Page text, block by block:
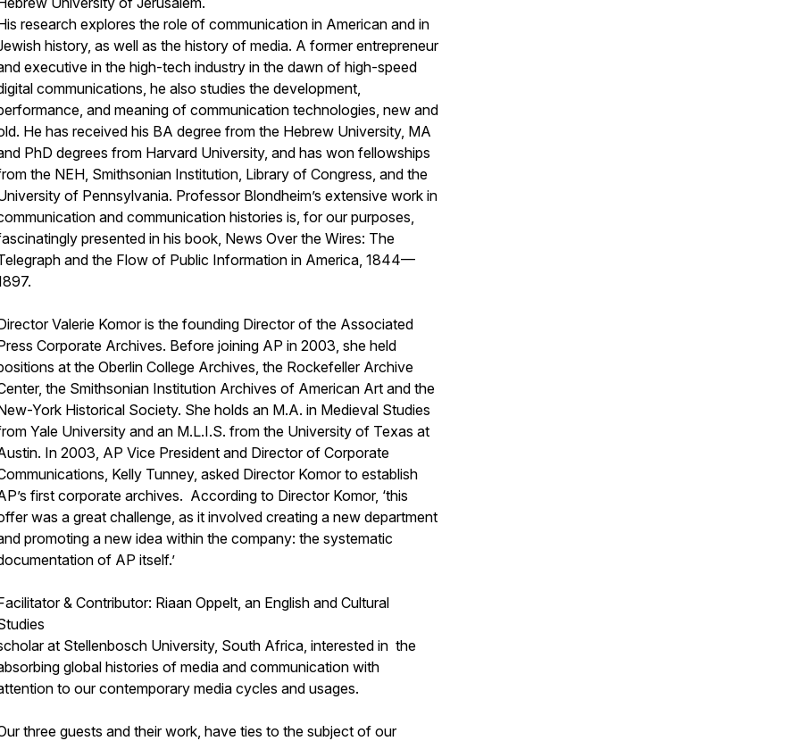
research explores the role of communication in American and in
history, as well as the history of media. A former entrepreneur
executive in the high-tech industry in the dawn of high-speed
communications, he also studies the development,
and meaning of communication technologies, new and
He has received his BA degree from the Hebrew University, MA
PhD degrees from Harvard University, and has won fellowships
the NEH, Smithsonian Institution, Library of Congress, and the
of Pennsylvania. Professor Blondheim’s extensive work in
and communication histories is, for our purposes,
presented in his book, News Over the Wires: The
and the Flow of Public Information in America, 1844—
Valerie Komoris the founding Director of the Associated
Corporate Archives. Before joining AP in 2003, she held
at the Oberlin College Archives, the Rockefeller Archive
the Smithsonian Institution Archives of American Art and the
York Historical Society. She holds an M.A. in Medieval Studies
Yale University and an M.L.I.S. from the University of Texas at
In 2003, AP Vice President and Director of Corporate
Kelly Tunney, asked Director Komor to establish
first corporate archives. According to Director Komor, ‘this
was a great challenge, as it involved creating a new department
promoting a new idea within the company: the systematic
of AP itself.’
& Contributor: Riaan Oppelt, an English and Cultural
at Stellenbosch University, South Africa, interested in the
global histories of media and communication with
to our contemporary media cycles and usages.
three guests and their work, have ties to the subject of our